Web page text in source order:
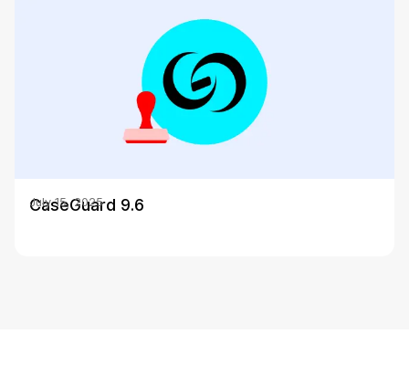
CaseGuard 9.6
July 15, 2025